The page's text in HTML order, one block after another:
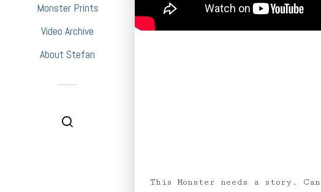
Monster Prints
Video Archive
About Stefan
This Monster needs a story.